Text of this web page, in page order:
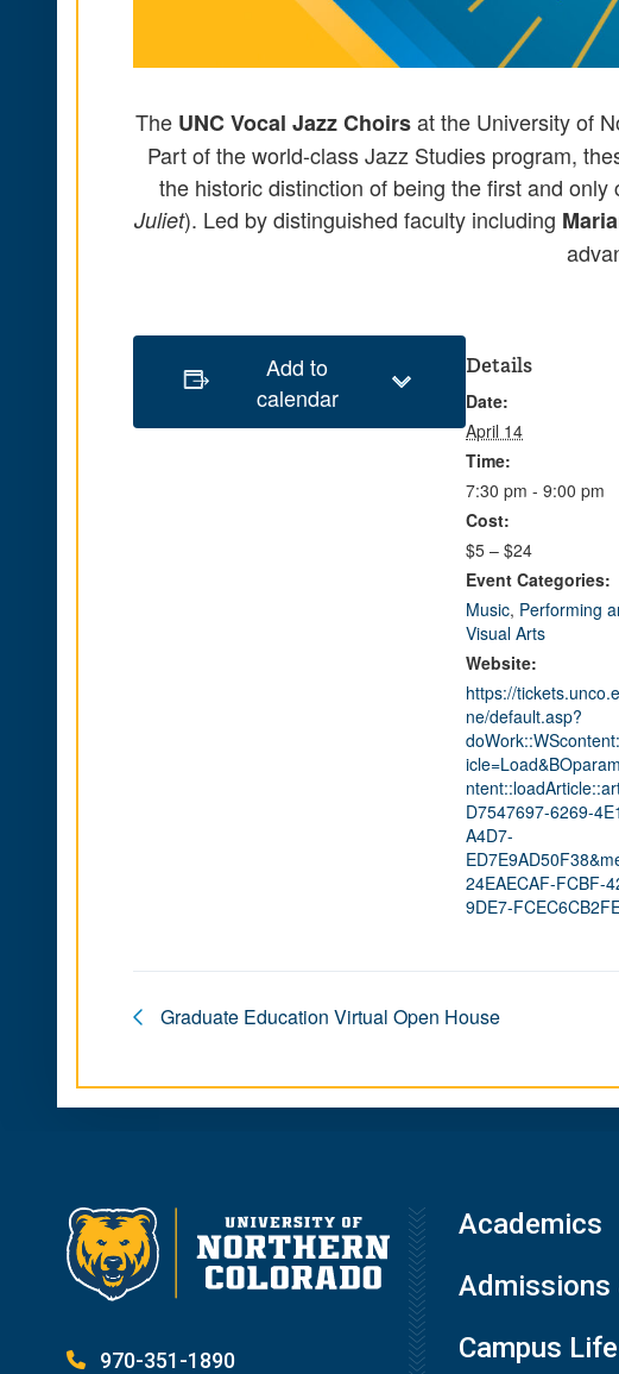
The UNC Vocal Jazz Choirsat the University of
Part of the world-class Jazz Studies program,
the historic distinction of being the first and
Juliet). Led by distinguished faculty including
Add to
calendar
Details
Date:
April 14
Time:
7:30 pm - 9:00 pm
Cost:
$5 – $24
Event Categories:
Music, Performing
Visual Arts
Website:
https://
ne/default.asp?
D7547697-6269-
A4D7-
24EAECAF-FCBF-
9DE7-
Graduate Education Virtual Open House
970-351-1890
Academics
Admissions
Campus Life